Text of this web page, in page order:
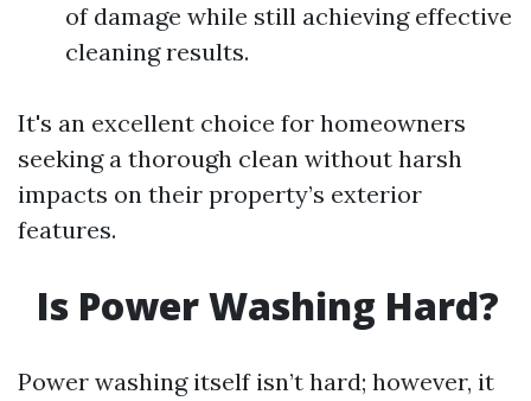
of damage while still achieving effective
cleaning results.
It's an excellent choice for homeowners
seeking a thorough clean without harsh
impacts on their property’s exterior
features.
Is Power Washing Hard?
Power washing itself isn’t hard; however, it